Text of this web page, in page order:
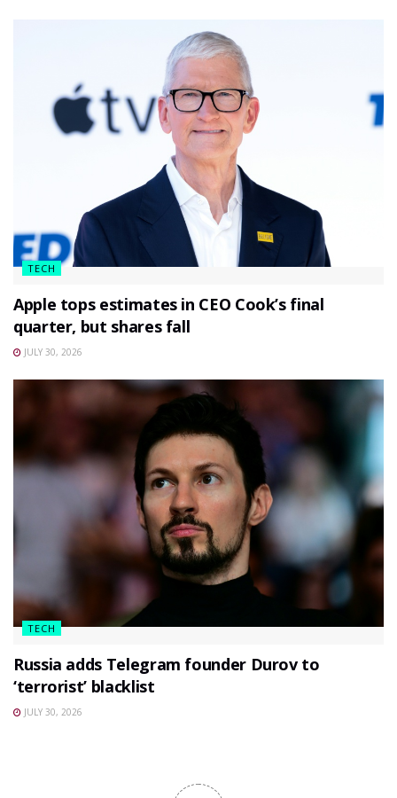
TECH
Apple tops estimates in CEO Cook’s final
quarter, but shares fall
JULY 30, 2026
TECH
Russia adds Telegram founder Durov to
‘terrorist’ blacklist
JULY 30, 2026